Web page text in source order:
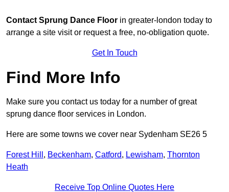
Contact Sprung Dance Floor in greater-london today to
arrange a site visit or request a free, no-obligation quote.
Get In Touch
Find More Info
Make sure you contact us today for a number of great
sprung dance floor services in London.
Here are some towns we cover near Sydenham SE26 5
Forest Hill , Beckenham, Catford, Lewisham, Thornton
Heath
Receive Top Online Quotes Here